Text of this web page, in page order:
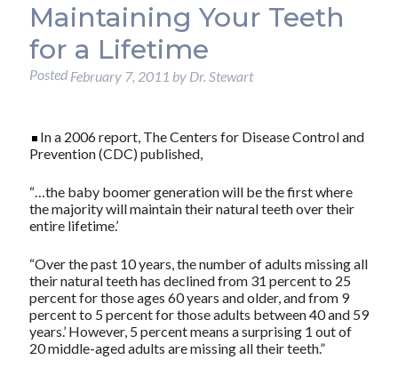
Maintaining Your Teeth
for a Lifetime
Posted February 7, 2011 by Dr. Stewart
In a 2006 report, The Centers for Disease Control and
Prevention (CDC) published,
“…the baby boomer generation will be the first where
the majority will maintain their natural teeth over their
entire lifetime.’
“Over the past 10 years, the number of adults missing all
their natural teeth has declined from 31 percent to 25
percent for those ages 60 years and older, and from 9
percent to 5 percent for those adults between 40 and 59
years.’ However, 5 percent means a surprising 1 out of
20 middle-aged adults are missing all their teeth.”